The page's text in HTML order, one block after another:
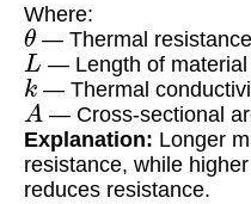
Where:
θ— Thermal
L — Length of material
k — Thermal
A — Cross-sectional
Explanation: Longer
resistance, while
reduces resistance.